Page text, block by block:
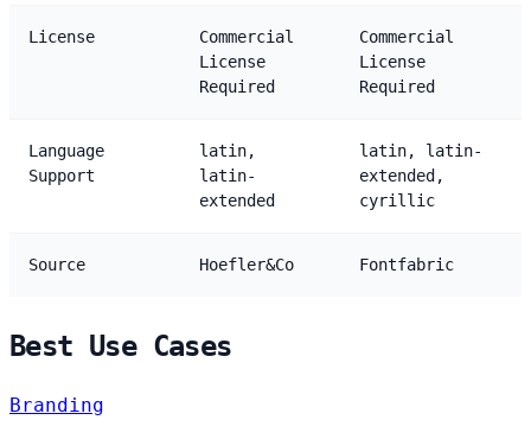
License
Commercial
License
Required
Commercial
License
Required
Language
Support
latin,
latin-
extended
latin, latin-
extended,
cyrillic
Source Hoefler&Co Fontfabric
Best Use Cases
Branding